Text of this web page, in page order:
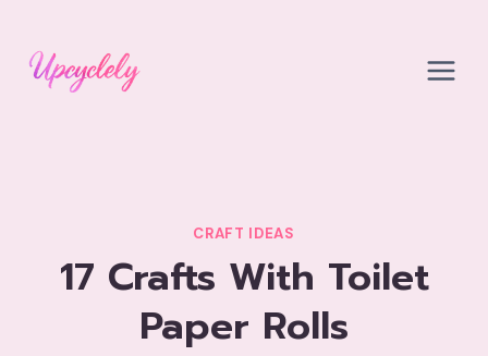
content
CRAFT IDEAS
17 Crafts With Toilet
Paper Rolls